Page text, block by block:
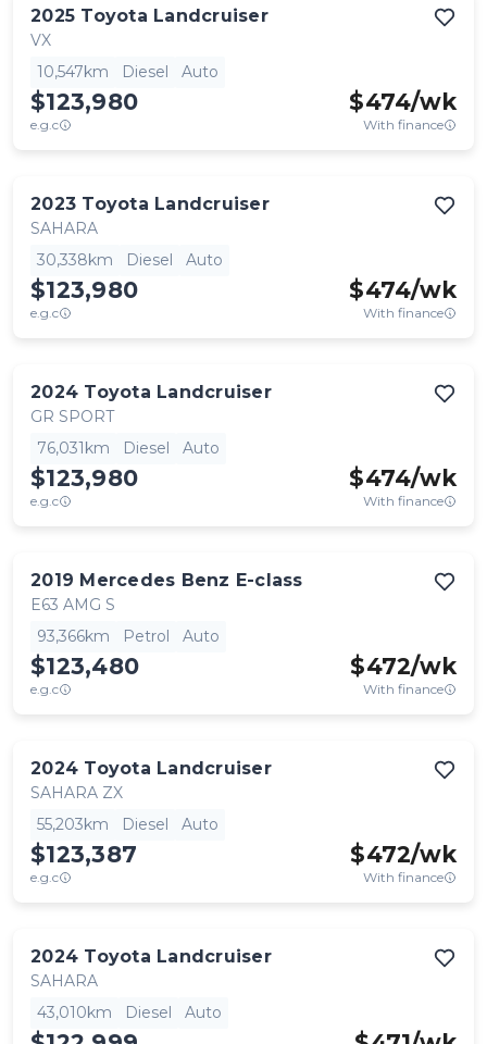
2025 Toyota Landcruiser
VX
10,547km
Diesel Auto
$123,980
e.g.c
$474/wk
With finance
2023 Toyota Landcruiser
SAHARA
30,338km
Diesel Auto
$123,980
e.g.c
$474/wk
With finance
2024 Toyota Landcruiser
GR SPORT
76,031km
Diesel Auto
$123,980
e.g.c
$474/wk
With finance
2019 Mercedes Benz E-class
E63 AMG S
93,366km
Petrol Auto
$123,480
e.g.c
$472/wk
With finance
2024 Toyota Landcruiser
SAHARA ZX
55,203km
Diesel Auto
$123,387
e.g.c
$472/wk
With finance
2024 Toyota Landcruiser
SAHARA
43,010km
Diesel Auto